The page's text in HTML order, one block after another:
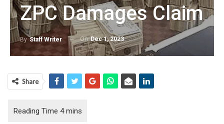
ZPC Damages Claim
ByStaff Writer OnDec 1, 2023
Share